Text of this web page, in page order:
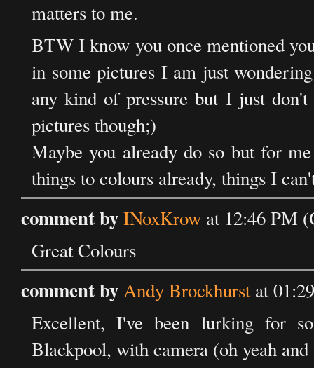
matters to me.
BTW I know you once mentioned
in some pictures I am just
any kind of pressure but I just
pictures though;)
Maybe you already do so but for
things to colours already, things I
comment byINoxKrow at 12:46 PM
Great Colours
comment byAndy Brockhurstat
Excellent, I've been lurking for
Blackpool, with camera (oh yeah